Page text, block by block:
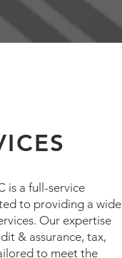
is a full-service
to providing a wide
Our expertise
& assurance, tax,
to meet the